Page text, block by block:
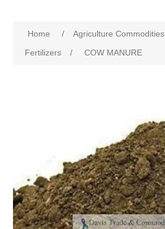
Home / Agriculture Commodities
Fertilizers
/ COW MANURE